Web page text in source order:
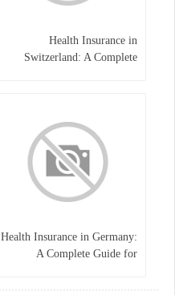
Health Insurance in
Switzerland: A Complete
Health Insurance in Germany:
A Complete Guide for